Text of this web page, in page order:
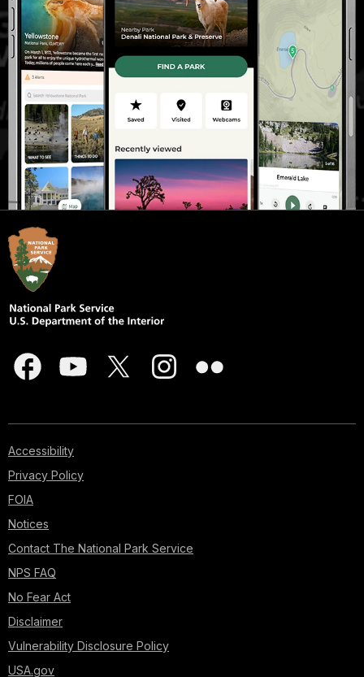
Accessibility
Privacy Policy
FOIA
Notices
Contact The National Park Service
NPS FAQ
No Fear Act
Disclaimer
Vulnerability Disclosure Policy
USA.gov